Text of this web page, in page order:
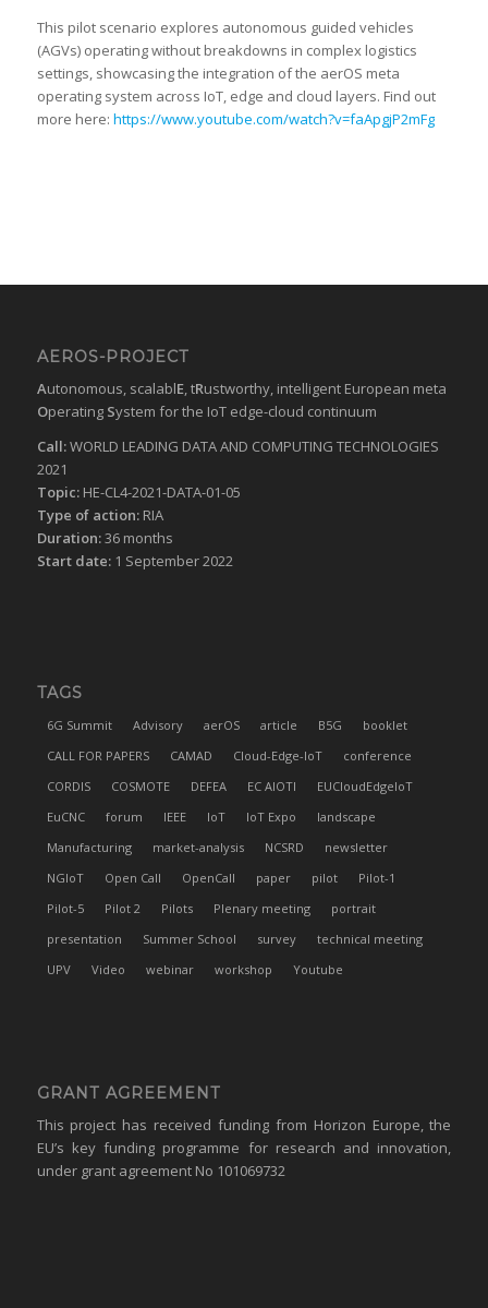
This pilot scenario explores autonomous guided vehicles
(AGVs) operating without breakdowns in complex logistics
settings, showcasing the integration of the aerOS meta
operating system across IoT, edge and cloud layers. Find out
more here: https://www.youtube.com/watch?v=faApgjP2mFg
AEROS-PROJECT
Autonomous, scalablE, tRustworthy, intelligent European meta
Operating System for the IoT edge-cloud continuum
Call:WORLD LEADING DATA AND COMPUTING TECHNOLOGIES
2021
Topic:HE-CL4-2021-DATA-01-05
Type of action:RIA
Duration:36 months
Start date:1 September 2022
TAGS
6G Summit Advisory aerOS article B5G
booklet
CALL FOR PAPERS
CAMAD Cloud-Edge-IoT
conference
CORDIS
COSMOTE DEFEA EC AIOTI
EUCloudEdgeIoT
EuCNC
forum IEEE IoT IoT Expo
landscape
Manufacturing
market-analysis NCSRD
newsletter
NGIoT
Open Call OpenCall paper pilot
Pilot-1
Pilot-5
Pilot 2 Pilots Plenary meeting
portrait
presentation
Summer School survey
technical meeting
UPV
Video webinar workshop Youtube
GRANT AGREEMENT
This project has received funding from Horizon Europe, the
EU’s key funding programme for research and innovation,
under grant agreement No 101069732